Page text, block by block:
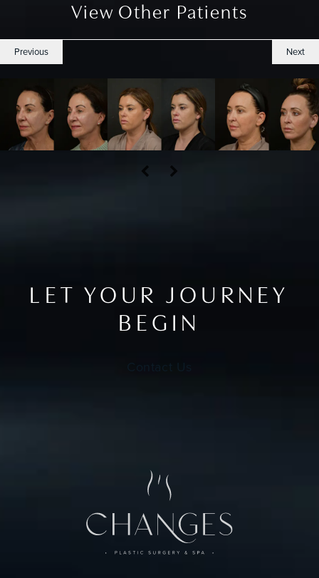
View Other Patients
Previous Next
LET YOUR JOURNEY
BEGIN
Contact Us